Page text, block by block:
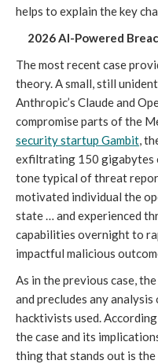
helps to explain the key
2026 AI-Powered
The most recent case
theory. A small, still
Anthropic’s Claude and
compromise parts of the
security startup Gambit,
exfiltrating 150 gigabytes
tone typical of threat
motivated individual the
state … and experienced
capabilities overnight to
impactful malicious
As in the previous case,
and precludes any
hacktivists used.
the case and its
thing that stands out is